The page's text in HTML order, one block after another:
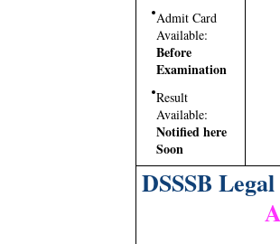
Admit Card
Available:
Before
Examination
Result
Available:
Notified here
Soon
DSSSB